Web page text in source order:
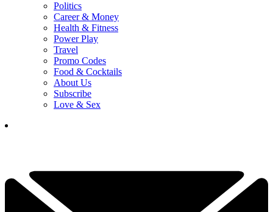
Politics
Career & Money
Health & Fitness
Power Play
Travel
Promo Codes
Food & Cocktails
About Us
Subscribe
Love & Sex